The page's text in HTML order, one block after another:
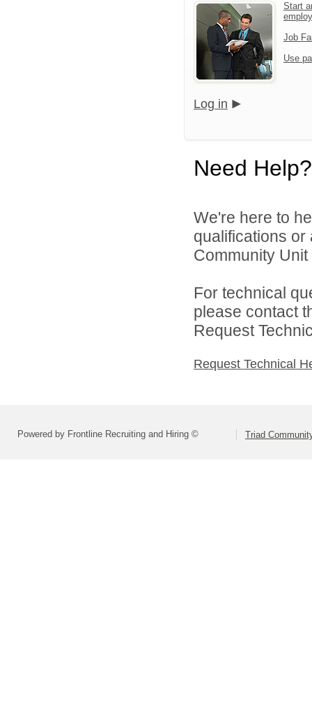
Start
Job
Use
Log in
Need Help?
We're here to
qualifications or
Community
For technical
please contact
Request
Request Technical
Powered by Frontline Recruiting and Hiring © Triad